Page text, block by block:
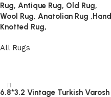
Rug, Antique Rug, Old Rug,
Wool Rug, Anatolian Rug ,Hand
Knotted Rug,
All Rugs
6.8*3.2 Vintage Turkish Varosh